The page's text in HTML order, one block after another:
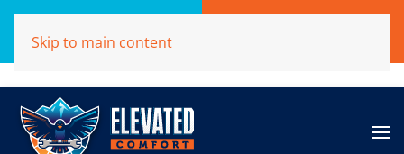
(707)284-1039
Skip to main content